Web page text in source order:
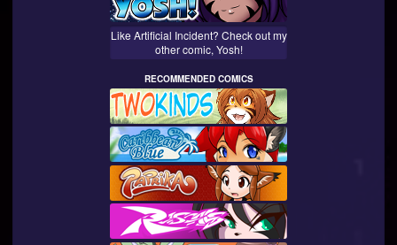
Like Artificial Incident? Check out my
other comic, Yosh!
RECOMMENDED COMICS